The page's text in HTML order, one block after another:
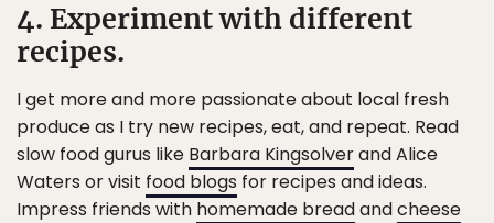
4. Experiment with different
recipes.
I get more and more passionate about local fresh
produce as I try new recipes, eat, and repeat. Read
slow food gurus like Barbara Kingsolverand Alice
Waters or visit food blogs for recipes and ideas.
Impress friends with homemade breadandcheese